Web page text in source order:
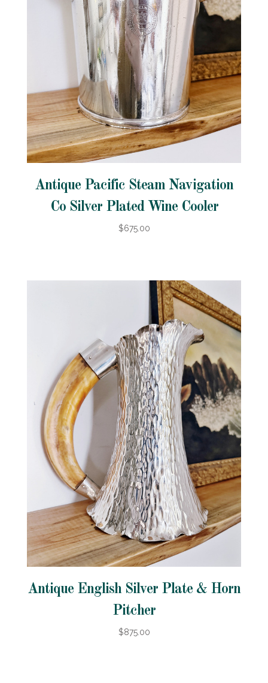
Antique Pacific Steam Navigation
Co Silver Plated Wine Cooler
$675.00
Antique English Silver Plate & Horn
Pitcher
$875.00